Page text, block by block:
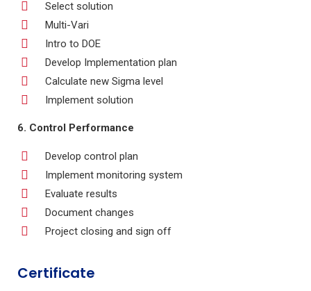
Select solution
Multi-Vari
Intro to DOE
Develop Implementation plan
Calculate new Sigma level
Implement solution
6. Control Performance
Develop control plan
Implement monitoring system
Evaluate results
Document changes
Project closing and sign off
Certificate